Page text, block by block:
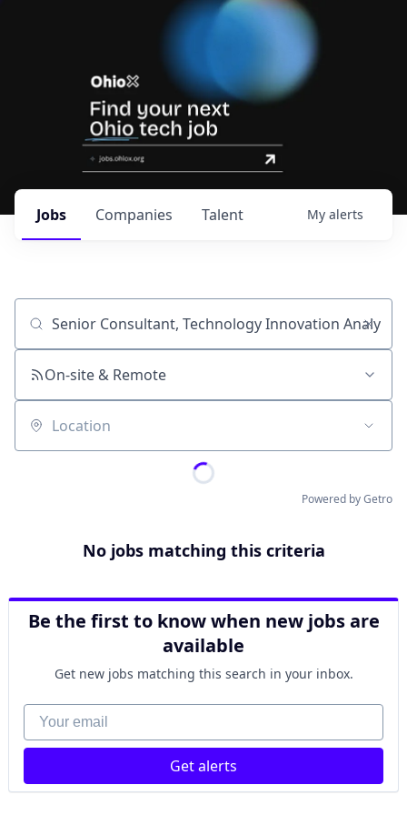
Jobs Companies Talent My alerts
Job title, company or keyword
On-site & Remote
Location
Powered by Getro
No jobs matching this criteria
Be the first to know when new jobs are
available
Get new jobs matching this search in your inbox.
Your email
Get alerts